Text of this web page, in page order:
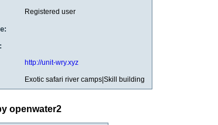
Registered user
http://unit-wry.xyz
Exotic safari river camps|Skill building
openwater2